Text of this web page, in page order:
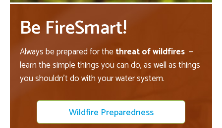
Be FireSmart!
Always be prepared for thethreat of wildfires —
learn the simple things you can do, as well as things
you shouldn't do with your water system.
Wildfire Preparedness